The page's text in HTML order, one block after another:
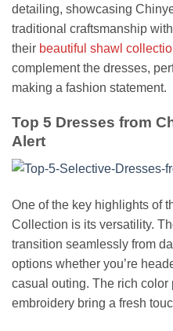
detailing, showcasing
traditional craftsmanship with
their beautiful shawl
complement the dresses,
making a fashion statement.
Top 5 Dresses from
Alert
One of the key highlights of
Collection is its versatility.
transition seamlessly from
options whether you’re
casual outing. The rich color
embroidery bring a fresh